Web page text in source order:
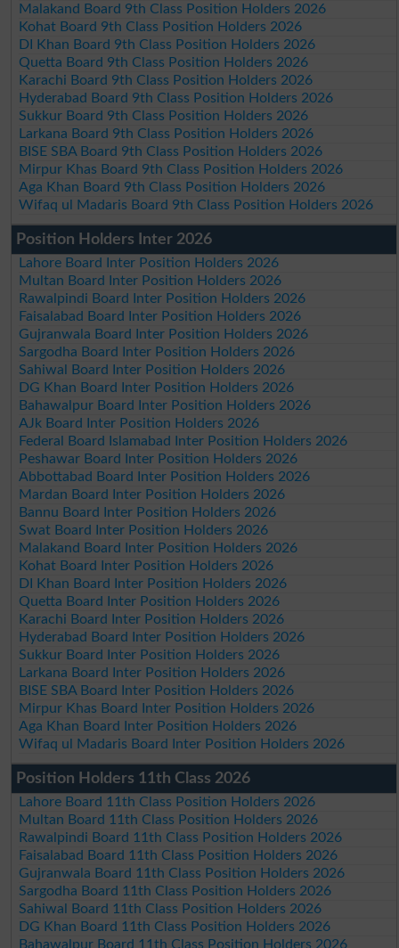
Malakand Board 9th Class Position Holders 2026
Kohat Board 9th Class Position Holders 2026
DI Khan Board 9th Class Position Holders 2026
Quetta Board 9th Class Position Holders 2026
Karachi Board 9th Class Position Holders 2026
Hyderabad Board 9th Class Position Holders 2026
Sukkur Board 9th Class Position Holders 2026
Larkana Board 9th Class Position Holders 2026
BISE SBA Board 9th Class Position Holders 2026
Mirpur Khas Board 9th Class Position Holders 2026
Aga Khan Board 9th Class Position Holders 2026
Wifaq ul Madaris Board 9th Class Position Holders 2026
Position Holders Inter 2026
Lahore Board Inter Position Holders 2026
Multan Board Inter Position Holders 2026
Rawalpindi Board Inter Position Holders 2026
Faisalabad Board Inter Position Holders 2026
Gujranwala Board Inter Position Holders 2026
Sargodha Board Inter Position Holders 2026
Sahiwal Board Inter Position Holders 2026
DG Khan Board Inter Position Holders 2026
Bahawalpur Board Inter Position Holders 2026
AJk Board Inter Position Holders 2026
Federal Board Islamabad Inter Position Holders 2026
Peshawar Board Inter Position Holders 2026
Abbottabad Board Inter Position Holders 2026
Mardan Board Inter Position Holders 2026
Bannu Board Inter Position Holders 2026
Swat Board Inter Position Holders 2026
Malakand Board Inter Position Holders 2026
Kohat Board Inter Position Holders 2026
DI Khan Board Inter Position Holders 2026
Quetta Board Inter Position Holders 2026
Karachi Board Inter Position Holders 2026
Hyderabad Board Inter Position Holders 2026
Sukkur Board Inter Position Holders 2026
Larkana Board Inter Position Holders 2026
BISE SBA Board Inter Position Holders 2026
Mirpur Khas Board Inter Position Holders 2026
Aga Khan Board Inter Position Holders 2026
Wifaq ul Madaris Board Inter Position Holders 2026
Position Holders 11th Class 2026
Lahore Board 11th Class Position Holders 2026
Multan Board 11th Class Position Holders 2026
Rawalpindi Board 11th Class Position Holders 2026
Faisalabad Board 11th Class Position Holders 2026
Gujranwala Board 11th Class Position Holders 2026
Sargodha Board 11th Class Position Holders 2026
Sahiwal Board 11th Class Position Holders 2026
DG Khan Board 11th Class Position Holders 2026
Bahawalpur Board 11th Class Position Holders 2026